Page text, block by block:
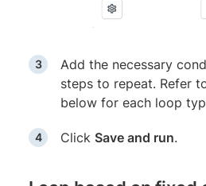
Add the necessary
steps to repeat. Refer
below for each loop
Click Save and run.